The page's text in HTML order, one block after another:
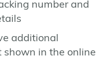
number and
additional
in the online